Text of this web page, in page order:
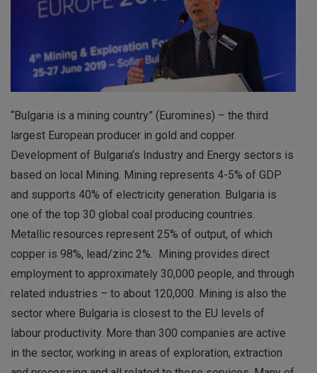
“Bulgaria is a mining country” (Euromines) – the third
largest European producer in gold and copper.
Development of Bulgaria’s Industry and Energy sectors is
based on local Mining. Mining represents 4-5% of GDP
and supports 40% of electricity generation. Bulgaria is
one of the top 30 global coal producing countries.
Metallic resources represent 25% of output, of which
copper is 98%, lead/zinc 2%. Mining provides direct
employment to approximately 30,000 people, and through
related industries – to about 120,000. Mining is also the
sector where Bulgaria is closest to the EU levels of
labour productivity. More than 300 companies are active
in the sector, working in areas of exploration, extraction